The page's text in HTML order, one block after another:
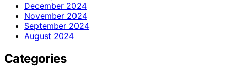
December 2024
November 2024
September 2024
August 2024
Categories